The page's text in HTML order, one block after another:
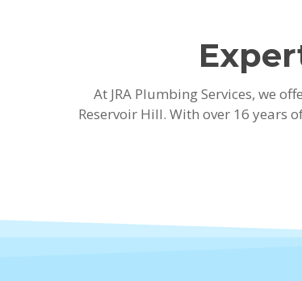
At JRA Plumbing Services, we
Reservoir Hill. With over 16 years